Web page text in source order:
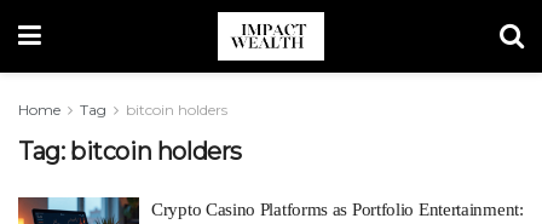
Home Tag bitcoin holders
Tag: bitcoin holders
Crypto Casino Platforms as Portfolio Entertainment: